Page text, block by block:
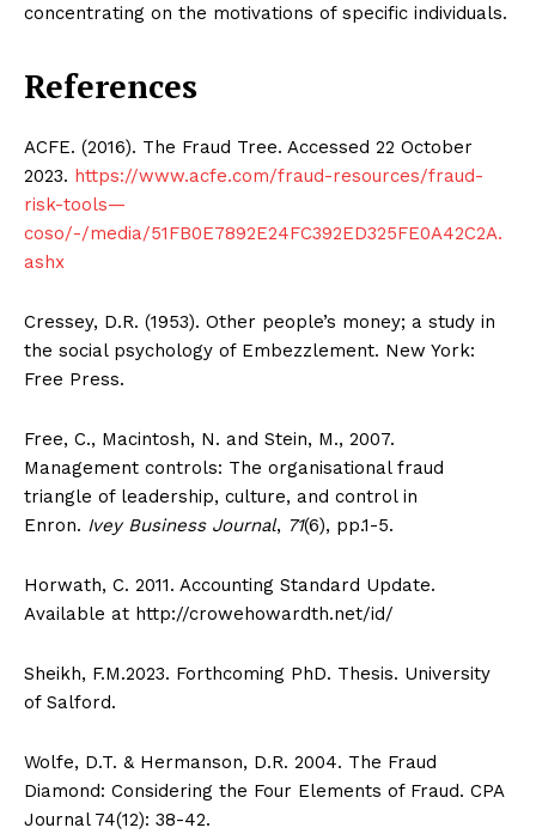
Company
Blog
FAQ
Authors
Privacy Policy
Share this:
concentrating on the motivations of specific individuals.
References
ACFE. (2016). The Fraud Tree. Accessed 22 October
2023. https://www.acfe.com/fraud-resources/fraud-
risk-tools—
coso/-/media/51FB0E7892E24FC392ED325FE0A42C2A.
ashx
Cressey, D.R. (1953). Other people’s money; a study in
the social psychology of Embezzlement. New York:
Free Press.
Free, C., Macintosh, N. and Stein, M., 2007.
Management controls: The organisational fraud
triangle of leadership, culture, and control in
Enron. Ivey Business Journal, 71(6), pp.1-5.
Horwath, C. 2011. Accounting Standard Update.
Available at http://crowehowardth.net/id/
Sheikh, F.M.2023. Forthcoming PhD. Thesis. University
of Salford.
Wolfe, D.T. & Hermanson, D.R. 2004. The Fraud
Diamond: Considering the Four Elements of Fraud. CPA
Journal 74(12): 38-42.